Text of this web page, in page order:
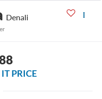
Denali
PRICE